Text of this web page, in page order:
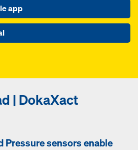
app
| DokaXact
Pressure sensors enable